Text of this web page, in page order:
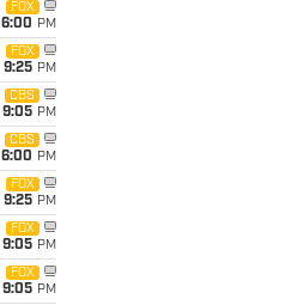
FOX
6:00 PM
FOX
9:25 PM
CBS
9:05 PM
CBS
6:00 PM
FOX
9:25 PM
FOX
9:05 PM
FOX
9:05 PM